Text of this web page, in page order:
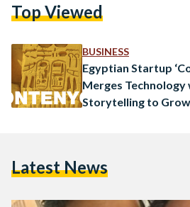
sharing snippets of their everyday
experiences, have resonated with
authenticity…
Top Viewed
BUSINESS
Egyptian Startup
Merges Technology
Storytelling to Grow
Latest News